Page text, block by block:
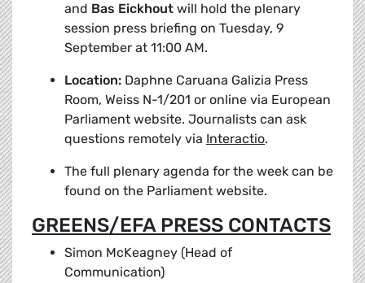
and Bas Eickhout will hold the plenary
session press briefing on Tuesday, 9
September at 11:00 AM.
Location: Daphne Caruana Galizia Press
Room, Weiss N-1/201 or online via European
Parliament website. Journalists can ask
questions remotely via Interactio.
The full plenary agenda for the week can be
found on the Parliament website.
GREENS/EFA PRESS CONTACTS
Simon McKeagney (Head of
Communication)